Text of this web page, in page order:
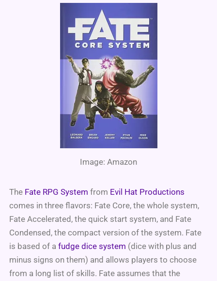
Image: Amazon
The Fate RPG System from Evil Hat Productions
comes in three flavors: Fate Core, the whole system,
Fate Accelerated, the quick start system, and Fate
Condensed, the compact version of the system. Fate
is based of a fudge dice system (dice with plus and
minus signs on them) and allows players to choose
from a long list of skills. Fate assumes that the